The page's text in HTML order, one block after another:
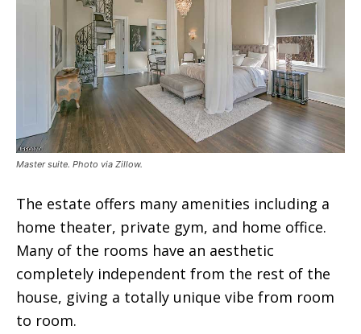
Master suite. Photo via Zillow.
The estate offers many amenities including a
home theater, private gym, and home office.
Many of the rooms have an aesthetic
completely independent from the rest of the
house, giving a totally unique vibe from room
to room.